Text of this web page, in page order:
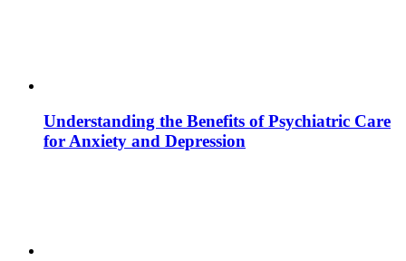
Understanding the Benefits of Psychiatric Care
for Anxiety and Depression